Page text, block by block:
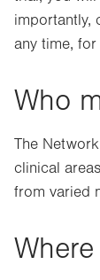
importantly,
any time, for
Who
The
clinical
from varied